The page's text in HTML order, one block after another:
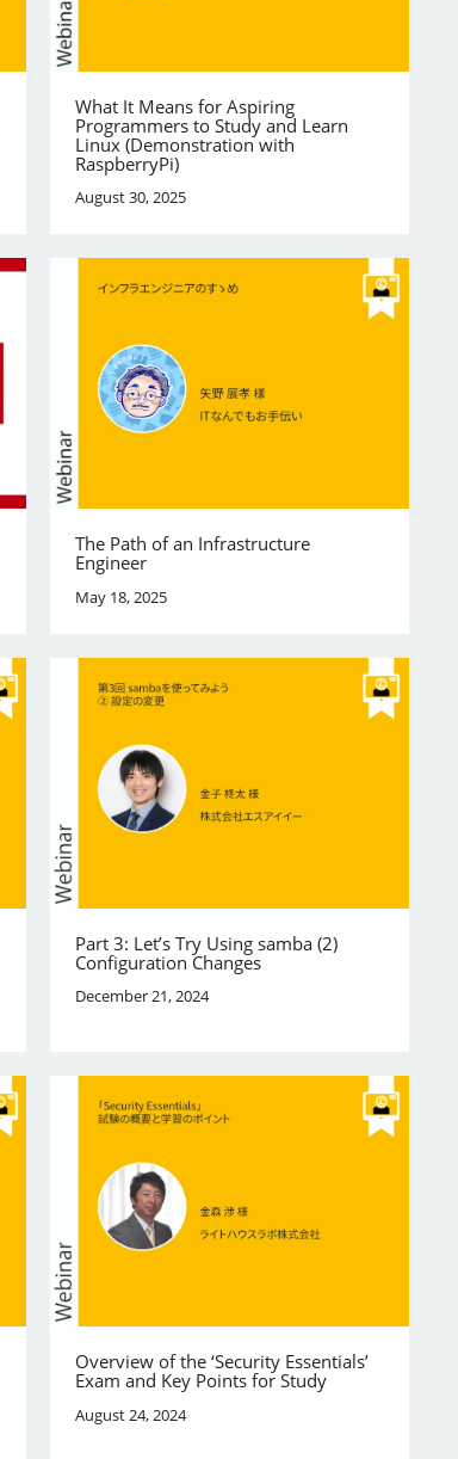
What It Means for Aspiring
Programmers to Study and Learn
Linux (Demonstration with
RaspberryPi)
August 30, 2025
The Path of an Infrastructure
Engineer
May 18, 2025
Part 3: Let’s Try Using samba (2)
Configuration Changes
December 21, 2024
Overview of the ‘Security Essentials’
Exam and Key Points for Study
August 24, 2024